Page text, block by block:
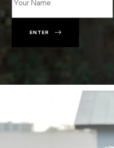
ENTER